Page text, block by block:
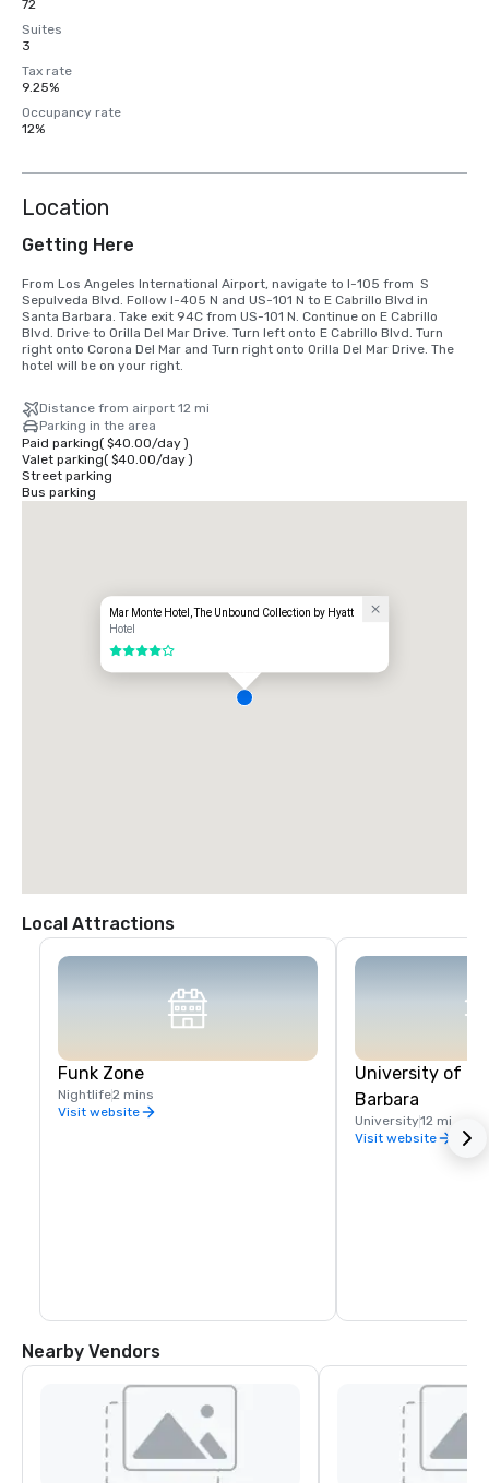
72
Suites
3
Tax rate
9.25%
Occupancy rate
12%
Location
Getting Here
From Los Angeles International Airport, navigate to I-105 from  S
Sepulveda Blvd. Follow I-405 N and US-101 N to E Cabrillo Blvd in
Santa Barbara. Take exit 94C from US-101 N. Continue on E Cabrillo
Blvd. Drive to Orilla Del Mar Drive. Turn left onto E Cabrillo Blvd. Turn
right onto Corona Del Mar and Turn right onto Orilla Del Mar Drive. The
hotel will be on your right.
Distance from airport 12 mi
Parking in the area
Paid parking( $40.00/day)
Valet parking( $40.00/day)
Street parking
Bus parking
Mar Monte Hotel, The Unbound Collection by Hyatt
Hotel
4 out of 5
Local Attractions
Funk Zone
Nightlife2 mins
Visit website
University of
Barbara
University12 mi
Visit website
Nearby Vendors